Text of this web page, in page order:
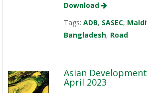
Download
Tags: ADB, SASEC,
Bangladesh, Road
Asian
April 2023